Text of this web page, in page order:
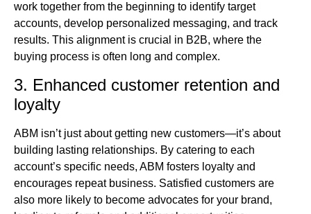
work together from the beginning to identify target
accounts, develop personalized messaging, and track
results. This alignment is crucial in B2B, where the
buying process is often long and complex.
3. Enhanced customer retention and
loyalty
ABM isn’t just about getting new customers—it’s about
building lasting relationships. By catering to each
account’s specific needs, ABM fosters loyalty and
encourages repeat business. Satisfied customers are
also more likely to become advocates for your brand,